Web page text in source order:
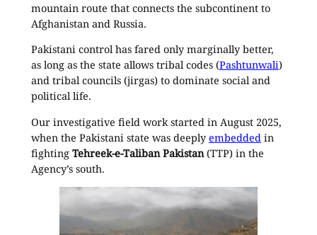
mountain route that connects the subcontinent to
Afghanistan and Russia.
Pakistani control has fared only marginally better,
as long as the state allows tribal codes (Pashtunwali)
and tribal councils (jirgas) to dominate social and
political life.
Our investigative field work started in August 2025,
when the Pakistani state was deeply embedded in
fighting Tehreek-e-Taliban Pakistan(TTP) in the
Agency’s south.